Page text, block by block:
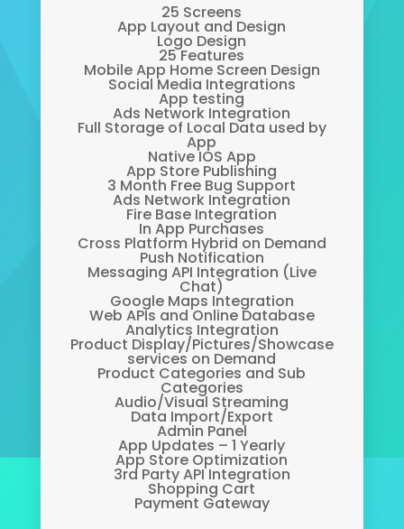
25 Screens
App Layout and Design
Logo Design
25 Features
Mobile App Home Screen Design
Social Media Integrations
App testing
Ads Network Integration
Full Storage of Local Data used by
App
Native IOS App
App Store Publishing
3 Month Free Bug Support
Ads Network Integration
Fire Base Integration
In App Purchases
Cross Platform Hybrid on Demand
Push Notification
Messaging API Integration (Live
Chat)
Google Maps Integration
Web APIs and Online Database
Analytics Integration
Product Display/Pictures/Showcase
services on Demand
Product Categories and Sub
Categories
Audio/Visual Streaming
Data Import/Export
Admin Panel
App Updates – 1 Yearly
App Store Optimization
3rd Party API Integration
Shopping Cart
Payment Gateway